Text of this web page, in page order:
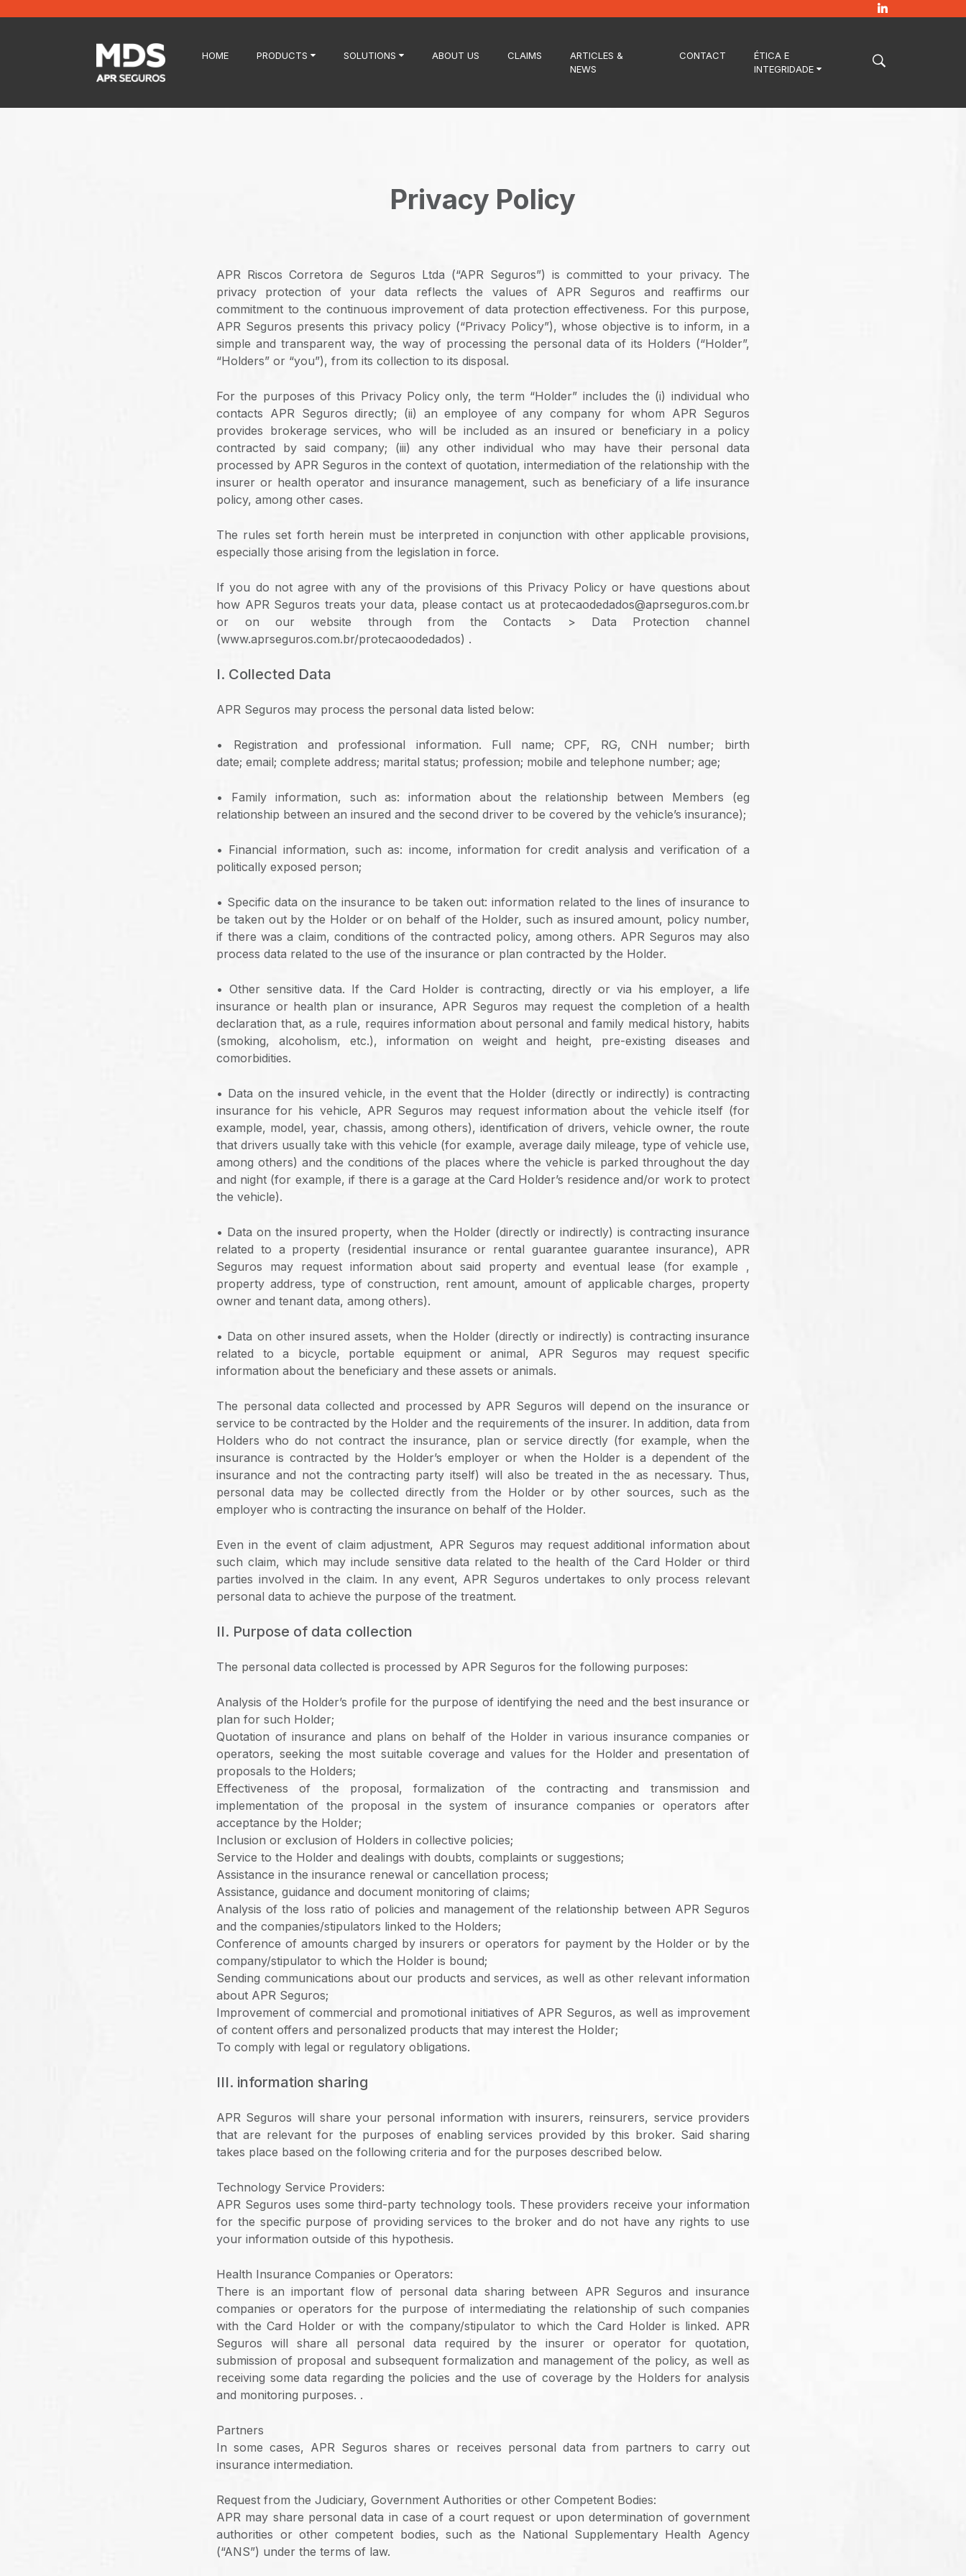
HOME PRODUCTS SOLUTIONS ABOUT US CLAIMS
ARTICLES &
NEWS
CONTACT
ÉTICA E
INTEGRIDADE
Privacy Policy
APR Riscos Corretora de Seguros Ltda (“APR Seguros”) is committed to your privacy. The
privacy protection of your data reflects the values ​​of APR Seguros and reaffirms our
commitment to the continuous improvement of data protection effectiveness. For this purpose,
APR Seguros presents this privacy policy (“Privacy Policy”), whose objective is to inform, in a
simple and transparent way, the way of processing the personal data of its Holders (“Holder”,
“Holders” or “you”), from its collection to its disposal.
For the purposes of this Privacy Policy only, the term “Holder” includes the (i) individual who
contacts APR Seguros directly; (ii) an employee of any company for whom APR Seguros
provides brokerage services, who will be included as an insured or beneficiary in a policy
contracted by said company; (iii) any other individual who may have their personal data
processed by APR Seguros in the context of quotation, intermediation of the relationship with the
insurer or health operator and insurance management, such as beneficiary of a life insurance
policy, among other cases.
The rules set forth herein must be interpreted in conjunction with other applicable provisions,
especially those arising from the legislation in force.
If you do not agree with any of the provisions of this Privacy Policy or have questions about
how APR Seguros treats your data, please contact us at protecaodedados@aprseguros.com.br
or on our website through from the Contacts > Data Protection channel
(www.aprseguros.com.br/protecaoodedados) .
I. Collected Data
APR Seguros may process the personal data listed below:
• Registration and professional information. Full name; CPF, RG, CNH number; birth
date; email; complete address; marital status; profession; mobile and telephone number; age;
• Family information, such as: information about the relationship between Members (eg
relationship between an insured and the second driver to be covered by the vehicle’s insurance);
• Financial information, such as: income, information for credit analysis and verification of a
politically exposed person;
• Specific data on the insurance to be taken out: information related to the lines of insurance to
be taken out by the Holder or on behalf of the Holder, such as insured amount, policy number,
if there was a claim, conditions of the contracted policy, among others. APR Seguros may also
process data related to the use of the insurance or plan contracted by the Holder.
• Other sensitive data. If the Card Holder is contracting, directly or via his employer, a life
insurance or health plan or insurance, APR Seguros may request the completion of a health
declaration that, as a rule, requires information about personal and family medical history, habits
(smoking, alcoholism, etc.), information on weight and height, pre-existing diseases and
comorbidities.
• Data on the insured vehicle, in the event that the Holder (directly or indirectly) is contracting
insurance for his vehicle, APR Seguros may request information about the vehicle itself (for
example, model, year, chassis, among others), identification of drivers, vehicle owner, the route
that drivers usually take with this vehicle (for example, average daily mileage, type of vehicle use,
among others) and the conditions of the places where the vehicle is parked throughout the day
and night (for example, if there is a garage at the Card Holder’s residence and/or work to protect
the vehicle).
• Data on the insured property, when the Holder (directly or indirectly) is contracting insurance
related to a property (residential insurance or rental guarantee guarantee insurance), APR
Seguros may request information about said property and eventual lease (for example ,
property address, type of construction, rent amount, amount of applicable charges, property
owner and tenant data, among others).
• Data on other insured assets, when the Holder (directly or indirectly) is contracting insurance
related to a bicycle, portable equipment or animal, APR Seguros may request specific
information about the beneficiary and these assets or animals.
The personal data collected and processed by APR Seguros will depend on the insurance or
service to be contracted by the Holder and the requirements of the insurer. In addition, data from
Holders who do not contract the insurance, plan or service directly (for example, when the
insurance is contracted by the Holder’s employer or when the Holder is a dependent of the
insurance and not the contracting party itself) will also be treated in the as necessary. Thus,
personal data may be collected directly from the Holder or by other sources, such as the
employer who is contracting the insurance on behalf of the Holder.
Even in the event of claim adjustment, APR Seguros may request additional information about
such claim, which may include sensitive data related to the health of the Card Holder or third
parties involved in the claim. In any event, APR Seguros undertakes to only process relevant
personal data to achieve the purpose of the treatment.
II. Purpose of data collection
The personal data collected is processed by APR Seguros for the following purposes:
Analysis of the Holder’s profile for the purpose of identifying the need and the best insurance or
plan for such Holder;
Quotation of insurance and plans on behalf of the Holder in various insurance companies or
operators, seeking the most suitable coverage and values ​​for the Holder and presentation of
proposals to the Holders;
Effectiveness of the proposal, formalization of the contracting and transmission and
implementation of the proposal in the system of insurance companies or operators after
acceptance by the Holder;
Inclusion or exclusion of Holders in collective policies;
Service to the Holder and dealings with doubts, complaints or suggestions;
Assistance in the insurance renewal or cancellation process;
Assistance, guidance and document monitoring of claims;
Analysis of the loss ratio of policies and management of the relationship between APR Seguros
and the companies/stipulators linked to the Holders;
Conference of amounts charged by insurers or operators for payment by the Holder or by the
company/stipulator to which the Holder is bound;
Sending communications about our products and services, as well as other relevant information
about APR Seguros;
Improvement of commercial and promotional initiatives of APR Seguros, as well as improvement
of content offers and personalized products that may interest the Holder;
To comply with legal or regulatory obligations.
III. information sharing
APR Seguros will share your personal information with insurers, reinsurers, service providers
that are relevant for the purposes of enabling services provided by this broker. Said sharing
takes place based on the following criteria and for the purposes described below.
Technology Service Providers:
APR Seguros uses some third-party technology tools. These providers receive your information
for the specific purpose of providing services to the broker and do not have any rights to use
your information outside of this hypothesis.
Health Insurance Companies or Operators:
There is an important flow of personal data sharing between APR Seguros and insurance
companies or operators for the purpose of intermediating the relationship of such companies
with the Card Holder or with the company/stipulator to which the Card Holder is linked. APR
Seguros will share all personal data required by the insurer or operator for quotation,
submission of proposal and subsequent formalization and management of the policy, as well as
receiving some data regarding the policies and the use of coverage by the Holders for analysis
and monitoring purposes. .
Partners
In some cases, APR Seguros shares or receives personal data from partners to carry out
insurance intermediation.
Request from the Judiciary, Government Authorities or other Competent Bodies:
APR may share personal data in case of a court request or upon determination of government
authorities or other competent bodies, such as the National Supplementary Health Agency
(“ANS”) under the terms of law.